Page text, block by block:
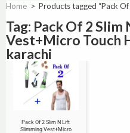
Home > Products tagged “Pack
Tag: Pack Of 2
Vest+Micro Touch
karachi
Sale!
Pack Of 2 Slim N Lift
Slimming Vest+Micro